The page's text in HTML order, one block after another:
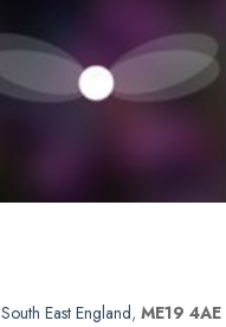
South East England, ME19 4AE